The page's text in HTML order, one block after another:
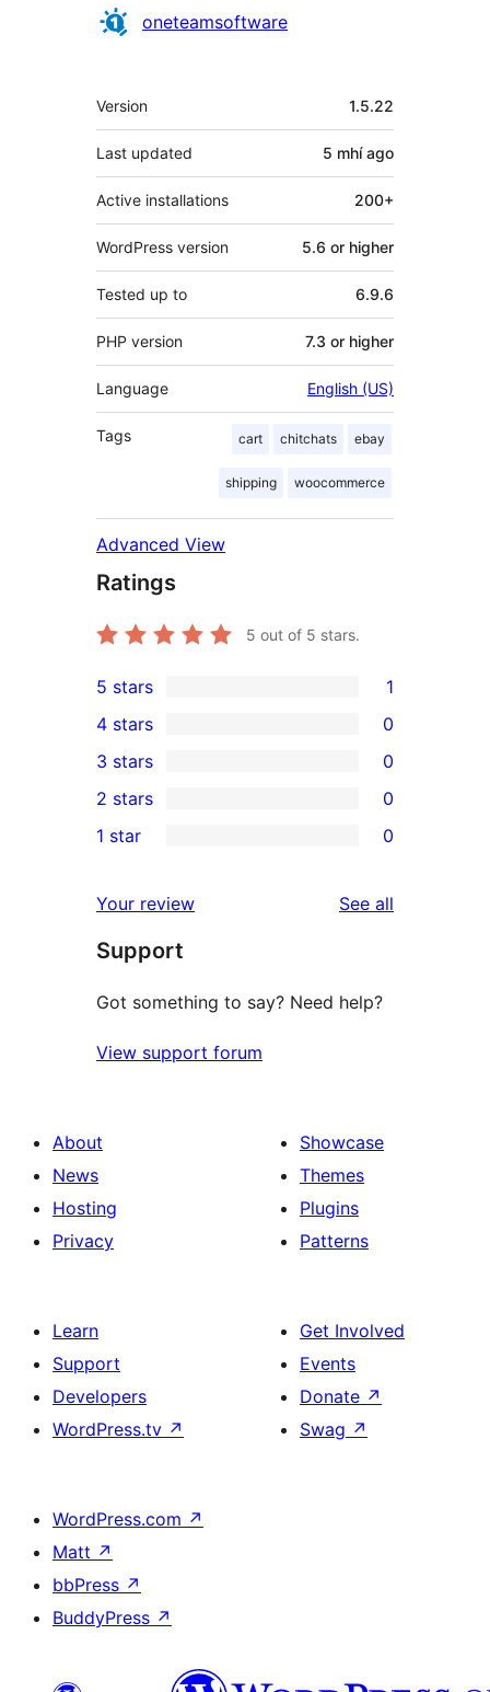
Contributors
oneteamsoftware
Meta
Version 1.5.22
Last updated 5 mhíago
Active installations 200+
WordPress version 5.6 or higher
Tested up to 6.9.6
PHP version 7.3 or higher
Language English (US)
Tags cart chitchats ebay
shipping woocommerce
Advanced View
Ratings
5 out of 5 stars.
1
5-
star
review
5 stars 1
4-
star
reviews
4 stars 0
0
3-
star
3 stars 0
2-
reviews
2 stars 0
star
reviews
1 star 0
Your review See all
Support
Got something to say? Need help?
View support forum
About
News
Hosting
Privacy
Showcase
Themes
Plugins
Patterns
Learn
Support
Developers
WordPress.tv ↗
Get Involved
Events
Donate ↗
Swag ↗
WordPress.com ↗
Matt ↗
bbPress ↗
BuddyPress ↗